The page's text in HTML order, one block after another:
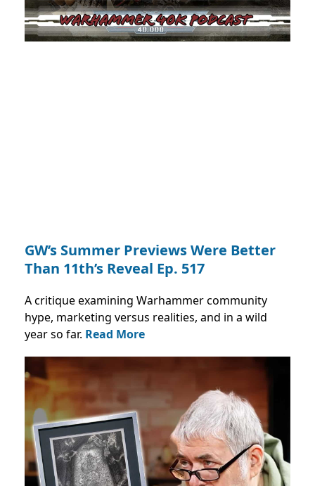
GW’s Summer Previews Were Better
Than 11th’s Reveal Ep. 517
A critique examining Warhammer community
hype, marketing versus realities, and in a wild
year so far. Read More